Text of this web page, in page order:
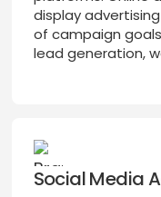
display
of campaign
lead generation,
Social Media